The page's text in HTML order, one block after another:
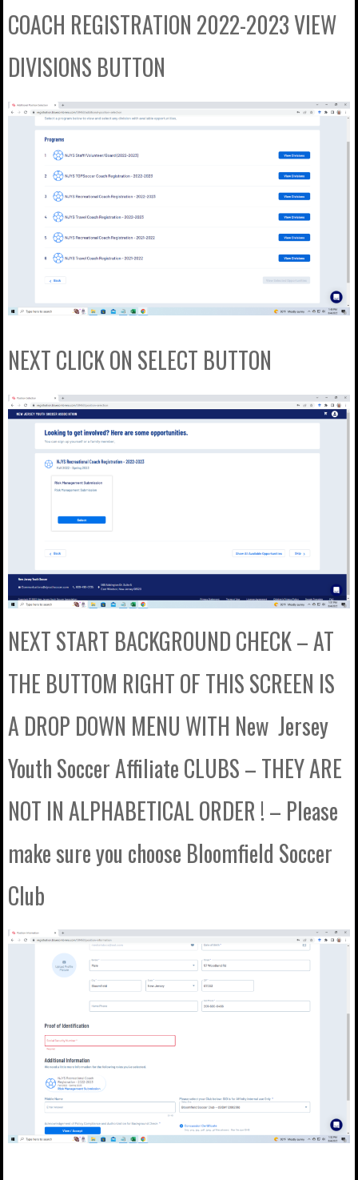
COACH REGISTRATION 2022-2023 VIEW
DIVISIONS BUTTON
NEXT CLICK ON SELECT BUTTON
NEXT START BACKGROUND CHECK – AT
THE BUTTOM RIGHT OF THIS SCREEN IS
A DROP DOWN MENU WITH New Jersey
Youth Soccer Affiliate CLUBS – THEY ARE
NOT IN ALPHABETICAL ORDER ! – Please
make sure you choose Bloomfield Soccer
Club